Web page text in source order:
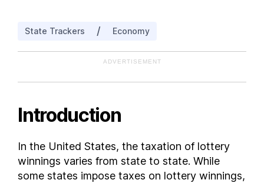
Minnesota
Missouri
Nebraska
New Hampshire
State Trackers / Economy
ADVERTISEMENT
Introduction
In the United States, the taxation of lottery
winnings varies from state to state. While
some states impose taxes on lottery winnings,